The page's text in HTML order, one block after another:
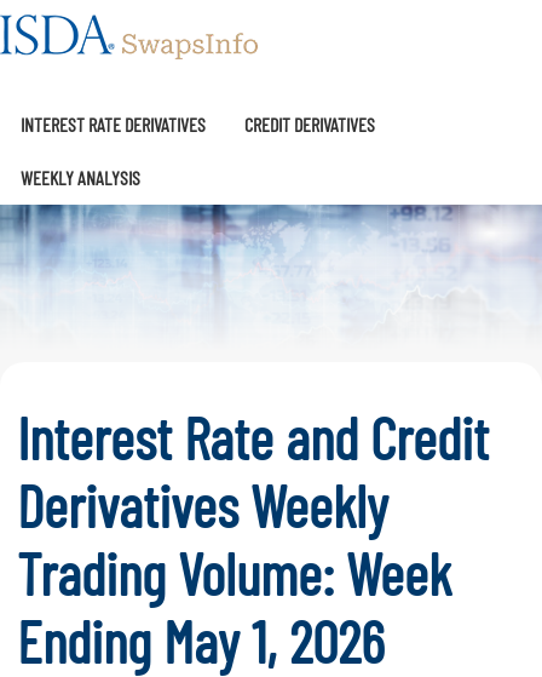
INTEREST RATE DERIVATIVES CREDIT DERIVATIVES
WEEKLY ANALYSIS
Interest Rate and Credit
Derivatives Weekly
Trading Volume: Week
Ending May 1, 2026